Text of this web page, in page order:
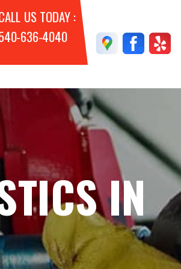
US TODAY :
636-4040
IN